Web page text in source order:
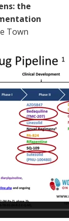
the
Town